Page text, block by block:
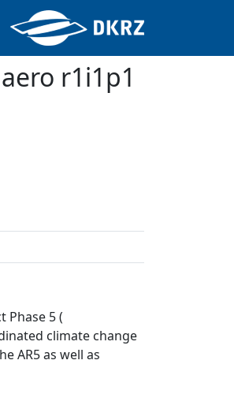
r1i1p1
Phase 5 (
climate change
AR5 as well as